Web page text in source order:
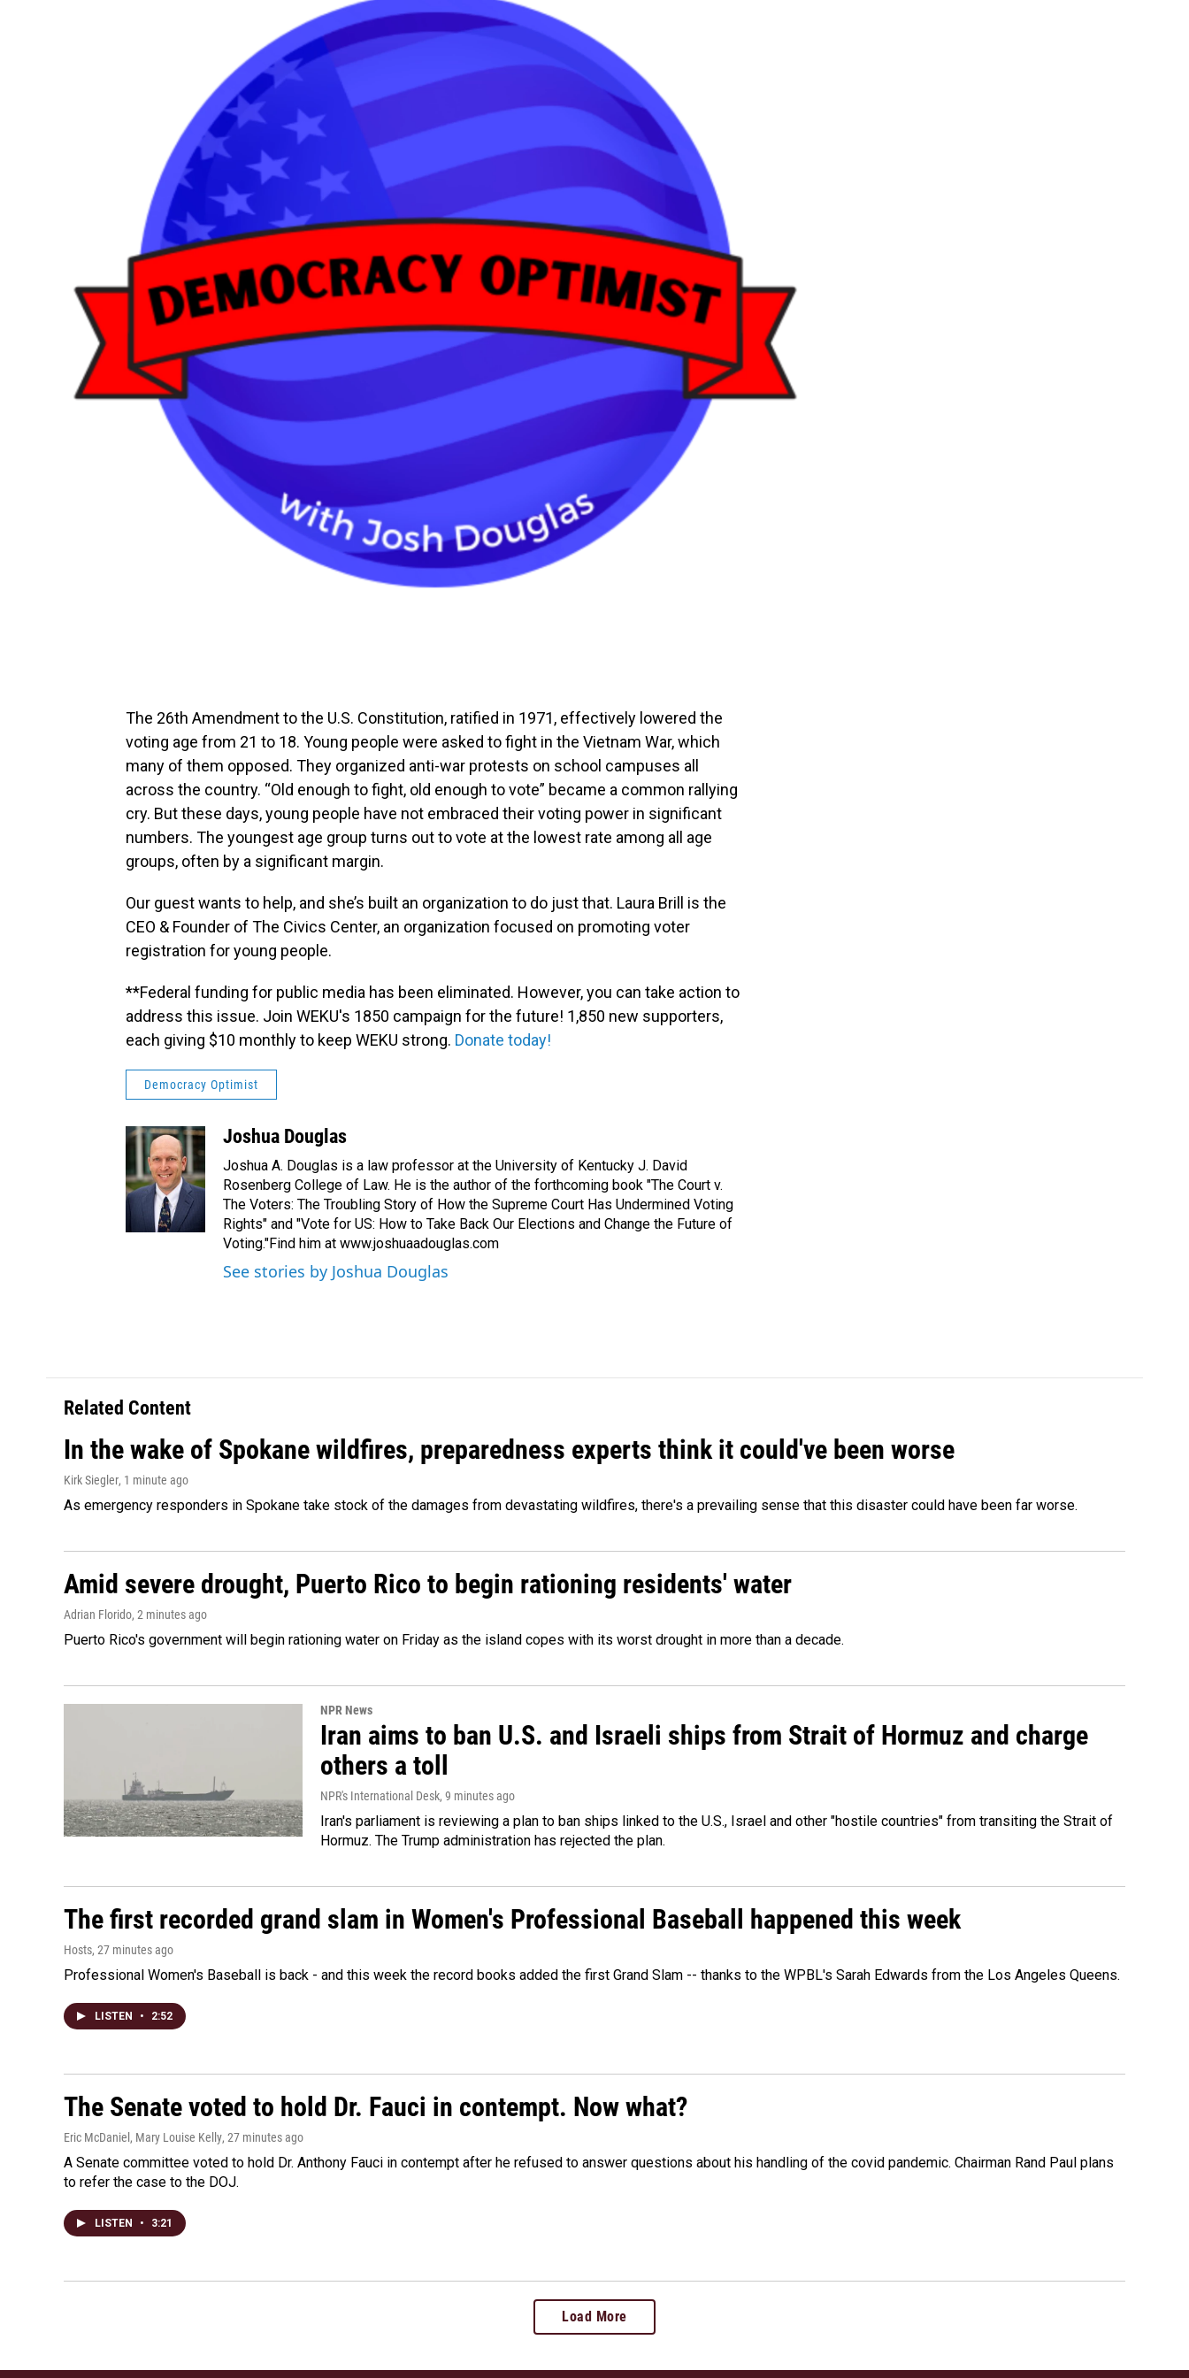
The 26th Amendment to the U.S. Constitution, ratified in 1971, effectively lowered the
voting age from 21 to 18. Young people were asked to fight in the Vietnam War, which
many of them opposed. They organized anti-war protests on school campuses all
across the country. “Old enough to fight, old enough to vote” became a common rallying
cry. But these days, young people have not embraced their voting power in significant
numbers. The youngest age group turns out to vote at the lowest rate among all age
groups, often by a significant margin.
Our guest wants to help, and she’s built an organization to do just that. Laura Brill is the
CEO & Founder of The Civics Center, an organization focused on promoting voter
registration for young people.
**Federal funding for public media has been eliminated. However, you can take action to
address this issue. Join WEKU's 1850 campaign for the future! 1,850 new supporters,
each giving $10 monthly to keep WEKU strong. Donate today!
Democracy Optimist
Joshua Douglas
Joshua A. Douglas is a law professor at the University of Kentucky J. David
Rosenberg College of Law. He is the author of the forthcoming book "The Court v.
The Voters: The Troubling Story of How the Supreme Court Has Undermined Voting
Rights" and "Vote for US: How to Take Back Our Elections and Change the Future of
Voting."Find him at www.joshuaadouglas.com
See stories by Joshua Douglas
Related Content
In the wake of Spokane wildfires, preparedness experts think it could've been worse
Kirk Siegler, 1 minute ago
As emergency responders in Spokane take stock of the damages from devastating wildfires, there's a prevailing sense that this disaster could have been far worse.
Amid severe drought, Puerto Rico to begin rationing residents' water
Adrian Florido, 2 minutes ago
Puerto Rico's government will begin rationing water on Friday as the island copes with its worst drought in more than a decade.
NPR News
Iran aims to ban U.S. and Israeli ships from Strait of Hormuz and charge
others a toll
NPR's International Desk, 9 minutes ago
Iran's parliament is reviewing a plan to ban ships linked to the U.S., Israel and other "hostile countries" from transiting the Strait of
Hormuz. The Trump administration has rejected the plan.
The first recorded grand slam in Women's Professional Baseball happened this week
Hosts, 27 minutes ago
Professional Women's Baseball is back - and this week the record books added the first Grand Slam -- thanks to the WPBL's Sarah Edwards from the Los Angeles Queens.
LISTEN • 2:52
The Senate voted to hold Dr. Fauci in contempt. Now what?
Eric McDaniel, Mary Louise Kelly, 27 minutes ago
A Senate committee voted to hold Dr. Anthony Fauci in contempt after he refused to answer questions about his handling of the covid pandemic. Chairman Rand Paul plans
to refer the case to the DOJ.
LISTEN • 3:21
Load More